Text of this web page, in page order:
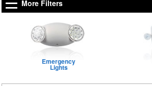
More Filters
Emergency
Lights